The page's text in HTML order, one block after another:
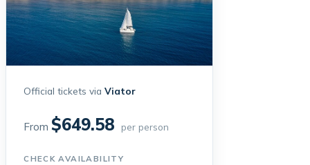
Official tickets viaViator
From$649.58 per person
CHECK AVAILABILITY